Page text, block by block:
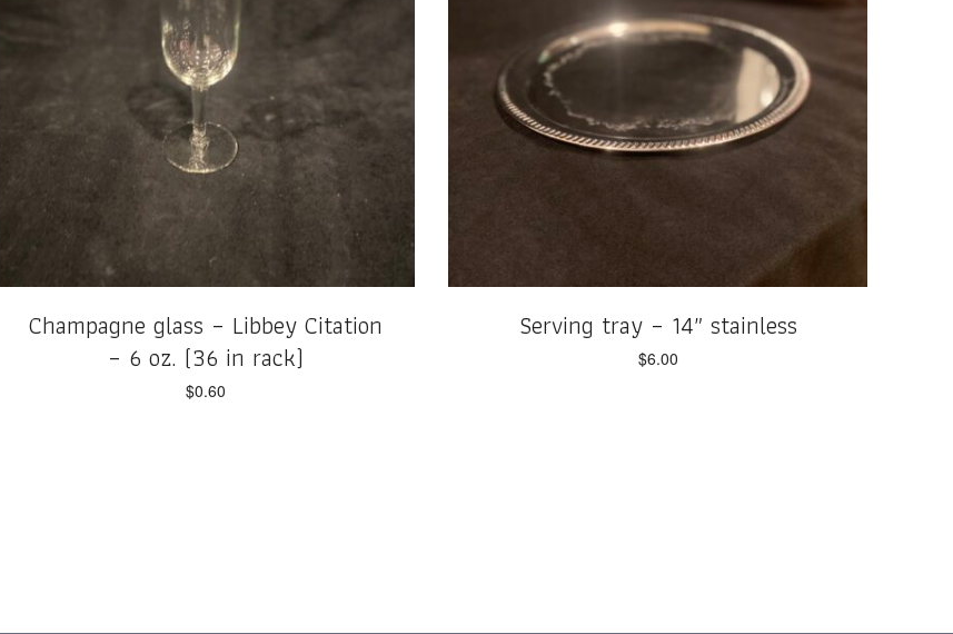
Champagne glass – Libbey Citation
– 6 oz. (36 in rack)
$0.60
Serving tray – 14″ stainless
$6.00